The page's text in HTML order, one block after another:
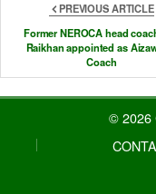
PREVIOUS ARTICLE
Former NEROCA head
Raikhan appointed as
Coach
© 2026